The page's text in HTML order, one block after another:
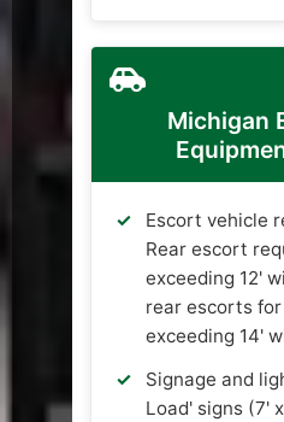
Michigan
Escort vehicle
Rear escort
exceeding 12'
rear escorts
exceeding 14'
Signage and
Load' signs (7'